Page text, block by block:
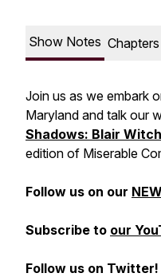
Show Notes Chapters
Join us as we embark
Maryland and talk our
Shadows: Blair
edition of Miserable
Follow us on our
Subscribe to our
Follow us on Twitter!